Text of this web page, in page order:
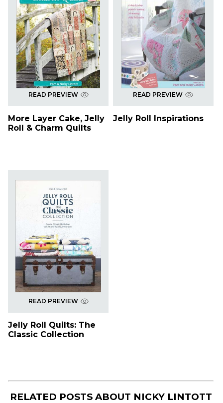
READ PREVIEW
More Layer Cake, Jelly
Roll & Charm Quilts
READ PREVIEW
Jelly Roll Inspirations
READ PREVIEW
Jelly Roll Quilts: The
Classic Collection
RELATED POSTS ABOUT NICKY LINTOTT